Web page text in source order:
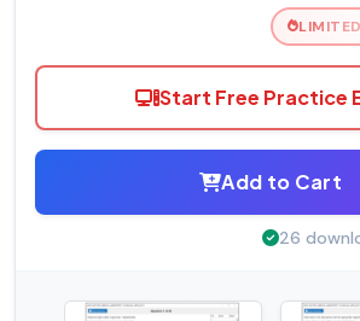
Start Free Practice
Add to Cart
26